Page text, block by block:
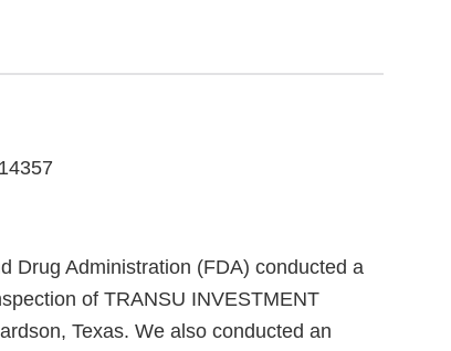
Drug Administration (FDA) conducted a
of TRANSU INVESTMENT
Texas. We also conducted an